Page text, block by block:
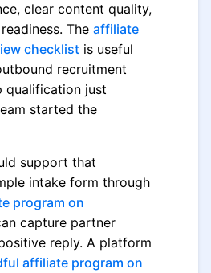
clear content quality,
The affiliate
checklist is useful
recruitment
qualification just
started the
support that
intake form through
program on
capture partner
reply. A platform
affiliate program on